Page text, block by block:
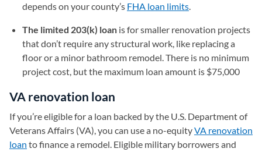
depends on your county’s FHA loan limits.
The limited 203(k) loan is for smaller renovation projects
that don’t require any structural work, like replacing a
floor or a minor bathroom remodel. There is no minimum
project cost, but the maximum loan amount is $75,000
VA renovation loan
If you’re eligible for a loan backed by the U.S. Department of
Veterans Affairs (VA), you can use a no-equityVA renovation
loan to finance a remodel. Eligible military borrowers and